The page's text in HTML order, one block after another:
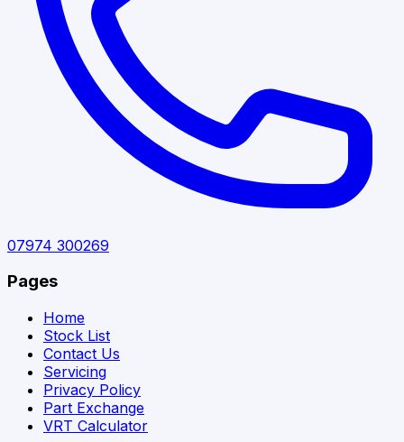
07974 300269
Pages
Home
Stock List
Contact Us
Servicing
Privacy Policy
Part Exchange
VRT Calculator